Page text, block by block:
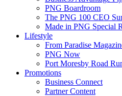
PNG Boardroom
The PNG 100 CEO
Made in PNG Special
Lifestyle
From Paradise
PNG Now
Port Moresby Road
Promotions
Business Connect
Partner Content